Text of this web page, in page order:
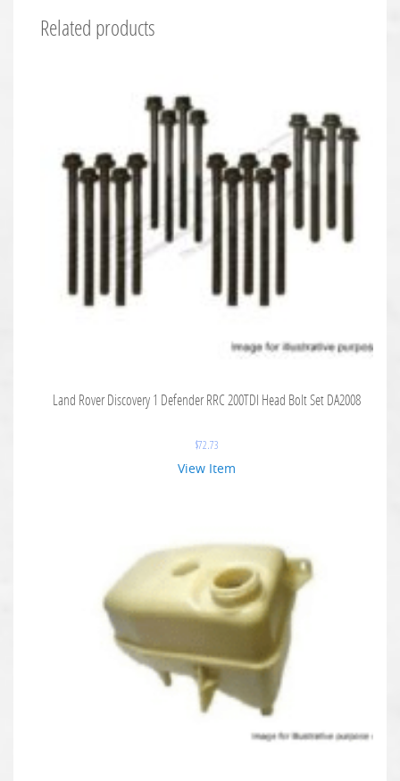
Related products
Land Rover Discovery 1 Defender RRC 200TDI Head Bolt Set DA2008
$72.73
View Item